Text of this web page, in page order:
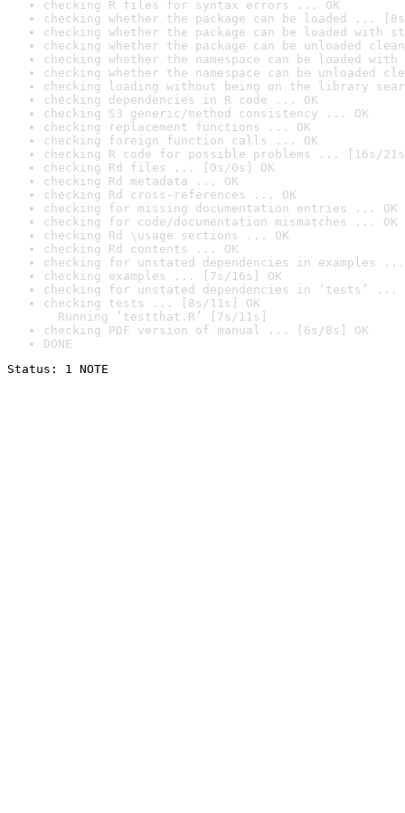
checking R files for syntax errors ... OK
checking whether the package can be loaded ...
checking whether the package can be loaded with
checking whether the package can be unloaded
checking whether the namespace can be loaded
checking whether the namespace can be unloaded
checking loading without being on the library
checking dependencies in R code ... OK
checking S3 generic/method consistency ... OK
checking replacement functions ... OK
checking foreign function calls ... OK
checking R code for possible problems ... [16s/
checking Rd files ... [0s/0s] OK
checking Rd metadata ... OK
checking Rd cross-references ... OK
checking for missing documentation entries ... OK
checking for code/documentation mismatches ... OK
checking Rd \usage sections ... OK
checking Rd contents ... OK
checking for unstated dependencies in examples ...
checking examples ... [7s/16s] OK
checking for unstated dependencies in ‘tests’ ...
checking tests ... [8s/11s] OK
Running ‘testthat.R’ [7s/11s]
checking PDF version of manual ... [6s/8s] OK
DONE
Status: 1 NOTE